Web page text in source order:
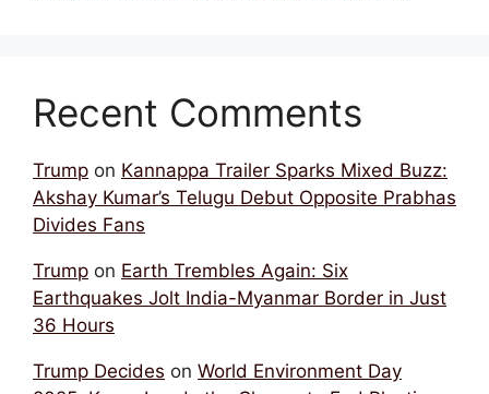
Recent Comments
Trump on Kannappa Trailer Sparks Mixed Buzz:
Akshay Kumar’s Telugu Debut Opposite Prabhas
Divides Fans
Trump on Earth Trembles Again: Six
Earthquakes Jolt India-Myanmar Border in Just
36 Hours
Trump Decides on World Environment Day